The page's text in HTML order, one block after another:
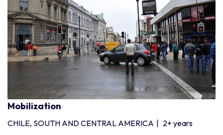
Peru
Uruguay
South Asia
Bangladesh
India
Pakistan
Sri Lanka
Southern Africa
Angola
Urdu
Various
Vietnamese
Wolof
Mobilization
CHILE, SOUTH AND CENTRAL AMERICA
2+ years